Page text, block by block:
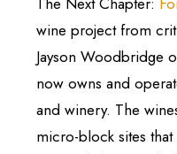
wine project from
Jayson Woodbridge
now owns and
and winery. The
micro-block sites